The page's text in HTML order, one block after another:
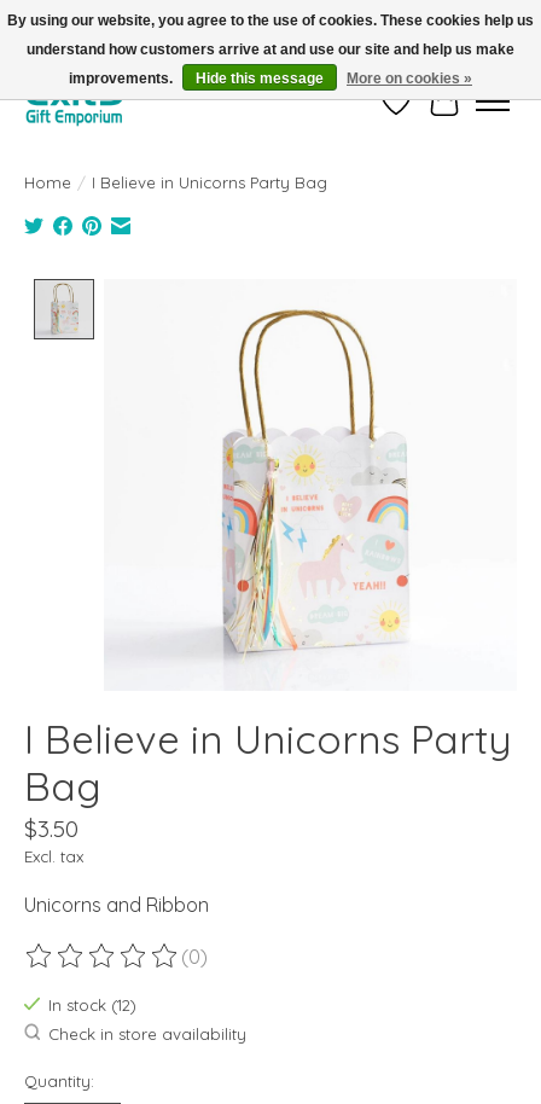
FREE SHIPPING on orders +$101. Automatic. No Code Required.
Wish ListCart
Home / I Believe in Unicorns Party Bag
I Believe in Unicorns Party
Bag
$3.50
Excl. tax
Unicorns and Ribbon
The rating of this product is
(0)
In stock (12)
Check in store availability
Quantity:
By using our website, you agree to the use of cookies. These cookies help us
understand how customers arrive at and use our site and help us make
improvements.
Hide this message More on cookies »